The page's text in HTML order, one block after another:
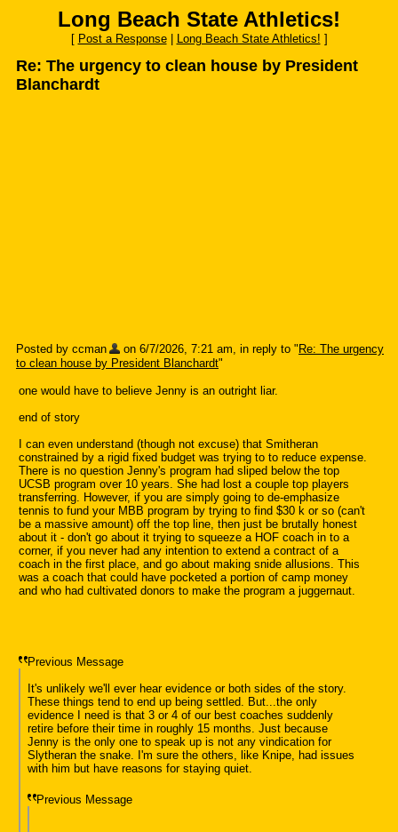
Long Beach State Athletics!
[ Post a Response| Long Beach State Athletics! ]
Re: The urgency to clean house by President
Blanchardt
Posted by ccman on 6/7/2026, 7:21 am, in reply to " Re: The urgency
to clean house by President Blanchardt"
one would have to believe Jenny is an outright liar.
end of story
I can even understand (though not excuse) that Smitheran
constrained by a rigid fixed budget was trying to to reduce expense.
There is no question Jenny's program had sliped below the top
UCSB program over 10 years. She had lost a couple top players
transferring. However, if you are simply going to de-emphasize
tennis to fund your MBB program by trying to find $30 k or so (can't
be a massive amount) off the top line, then just be brutally honest
about it - don't go about it trying to squeeze a HOF coach in to a
corner, if you never had any intention to extend a contract of a
coach in the first place, and go about making snide allusions. This
was a coach that could have pocketed a portion of camp money
and who had cultivated donors to make the program a juggernaut.
Previous Message
It's unlikely we'll ever hear evidence or both sides of the story.
These things tend to end up being settled. But...the only
evidence I need is that 3 or 4 of our best coaches suddenly
retire before their time in roughly 15 months. Just because
Jenny is the only one to speak up is not any vindication for
Slytheran the snake. I'm sure the others, like Knipe, had issues
with him but have reasons for staying quiet.
Previous Message